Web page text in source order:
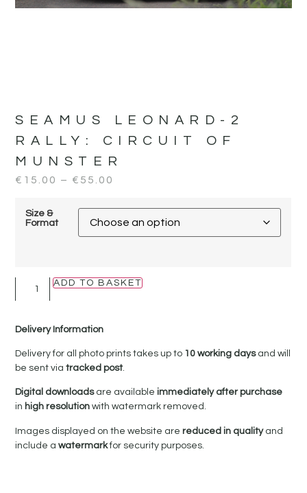
SEAMUS LEONARD-2
RALLY: CIRCUIT OF
MUNSTER
€ 15.00 – € 55.00
Size &
Format
ADD TO BASKET
Delivery Information
Delivery for all photo prints takes up to 10 working daysand will
be sent viatracked post.
Digital downloadsare availableimmediately after purchase
in high resolutionwith watermark removed.
Images displayed on the website arereduced in qualityand
include awatermarkfor security purposes.